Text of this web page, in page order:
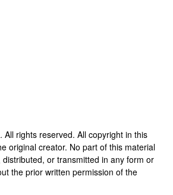
. All rights reserved. All copyright in this
original creator. No part of this material
or transmitted in any form or
the prior written permission of the